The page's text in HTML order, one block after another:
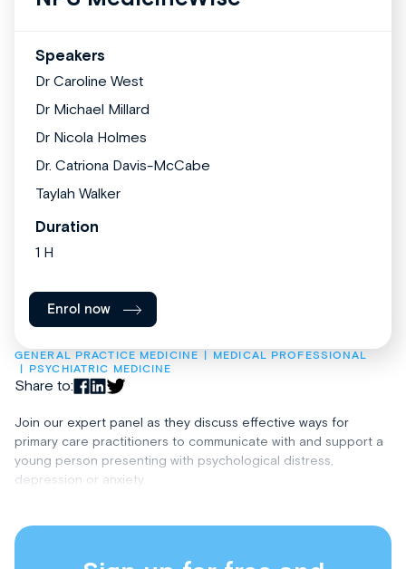
GENERAL PRACTICE MEDICINE
MEDICAL PROFESSIONAL
PSYCHIATRIC MEDICINE
Share to:
Join our expert panel as they discuss effective ways for
primary care practitioners to communicate with and support a
young person presenting with psychological distress,
depression or anxiety.
Speakers
Dr Caroline West
Dr Michael Millard
Dr Nicola Holmes
Dr. Catriona Davis-McCabe
Taylah Walker
Duration
1 H
Enrol now